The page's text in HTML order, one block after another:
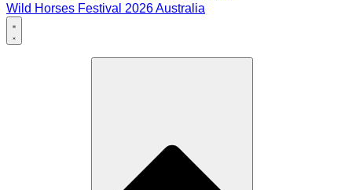
Wild Horses Festival 2026 Australia